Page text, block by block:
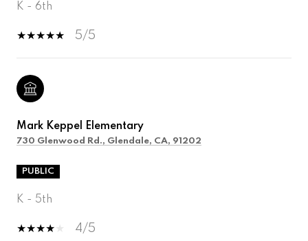
K - 6th
5/5
Mark Keppel Elementary
730 Glenwood Rd., Glendale, CA, 91202
PUBLIC
K - 5th
4/5